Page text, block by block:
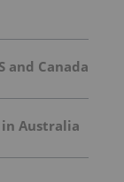
and Canada
in Australia